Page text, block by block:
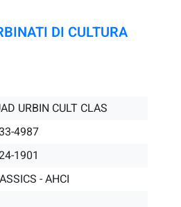
DI CULTURA
URBIN CULT CLAS
4987
1901
- AHCI